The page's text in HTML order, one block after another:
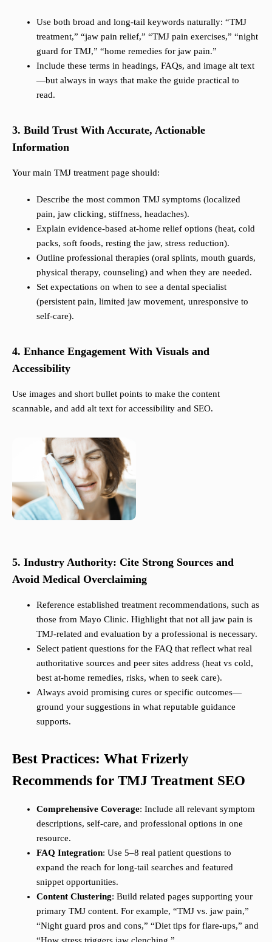
Use both broad and long-tail keywords naturally: “TMJ
treatment,” “jaw pain relief,” “TMJ pain exercises,” “night
guard for TMJ,” “home remedies for jaw pain.”
Include these terms in headings, FAQs, and image alt text
—but always in ways that make the guide practical to
read.
3. Build Trust With Accurate, Actionable
Information
Your main TMJ treatment page should:
Describe the most common TMJ symptoms (localized
pain, jaw clicking, stiffness, headaches).
Explain evidence-based at-home relief options (heat, cold
packs, soft foods, resting the jaw, stress reduction).
Outline professional therapies (oral splints, mouth guards,
physical therapy, counseling) and when they are needed.
Set expectations on when to see a dental specialist
(persistent pain, limited jaw movement, unresponsive to
self-care).
4. Enhance Engagement With Visuals and
Accessibility
Use images and short bullet points to make the content
scannable, and add alt text for accessibility and SEO.
5. Industry Authority: Cite Strong Sources and
Avoid Medical Overclaiming
Reference established treatment recommendations, such as
those from Mayo Clinic. Highlight that not all jaw pain is
TMJ-related and evaluation by a professional is necessary.
Select patient questions for the FAQ that reflect what real
authoritative sources and peer sites address (heat vs cold,
best at-home remedies, risks, when to seek care).
Always avoid promising cures or specific outcomes—
ground your suggestions in what reputable guidance
supports.
Best Practices: What Frizerly
Recommends for TMJ Treatment SEO
Comprehensive Coverage: Include all relevant symptom
descriptions, self-care, and professional options in one
resource.
FAQ Integration: Use 5–8 real patient questions to
expand the reach for long-tail searches and featured
snippet opportunities.
Content Clustering: Build related pages supporting your
primary TMJ content. For example, “TMJ vs. jaw pain,”
“Night guard pros and cons,” “Diet tips for flare-ups,” and